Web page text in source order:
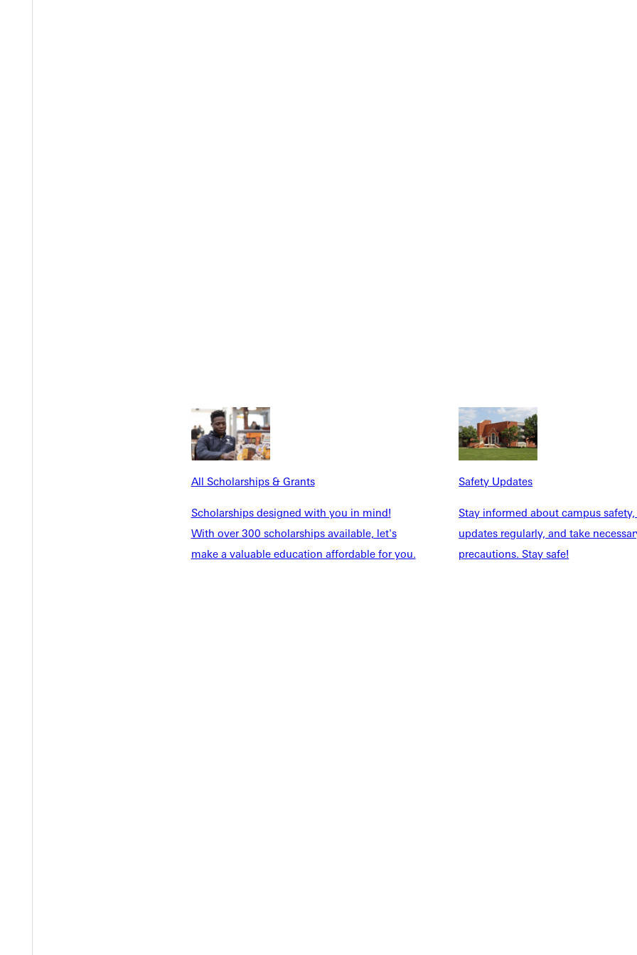
All Scholarships & Grants
Scholarships designed with you in mind!
With over 300 scholarships available, let's
make a valuable education affordable for you.
Safety Updates
Stay informed about campus
updates regularly, and take
precautions. Stay safe!
University's liberal
skills to
confidence.
Experience personal growth and plan your career under the guidance of faculty who know
your name and cheer your success. GU’s 11:1 student/faculty ratio and community
in the field of social work.
LBSI, TESL, driver
teaching license.